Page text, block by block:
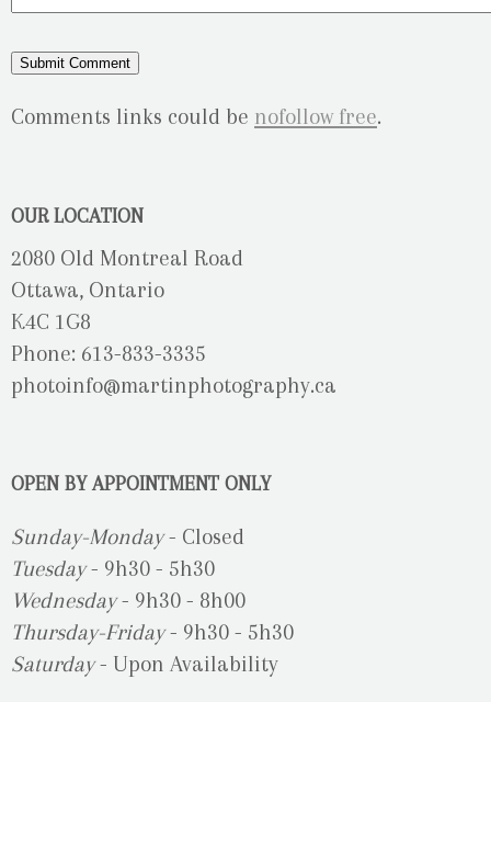
Comments links could be nofollow free.
OUR LOCATION
2080 Old Montreal Road
Ottawa, Ontario
K4C 1G8
Phone: 613-833-3335
photoinfo@martinphotography.ca
OPEN BY APPOINTMENT ONLY
Sunday-Monday- Closed
Tuesday- 9h30 - 5h30
Wednesday- 9h30 - 8h00
Thursday-Friday- 9h30 - 5h30
Saturday- Upon Availability